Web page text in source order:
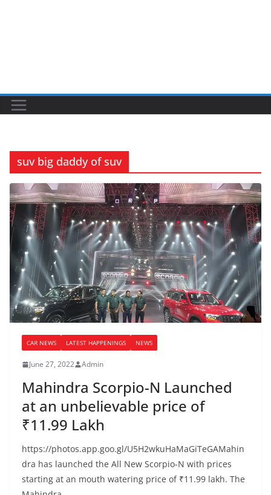
suv big daddy of suv
CAR NEWS LATEST HAPPENINGS NEWS
June 27, 2022 Admin
Mahindra Scorpio-N Launched
at an unbelievable price of
₹11.99 Lakh
https://photos.app.goo.gl/U5H2wkuHaMaGiTeGAMahin
dra has launched the All New Scorpio-N with prices
starting at an mouth watering price of ₹11.99 lakh. The